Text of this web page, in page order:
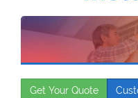
Get Your Quote